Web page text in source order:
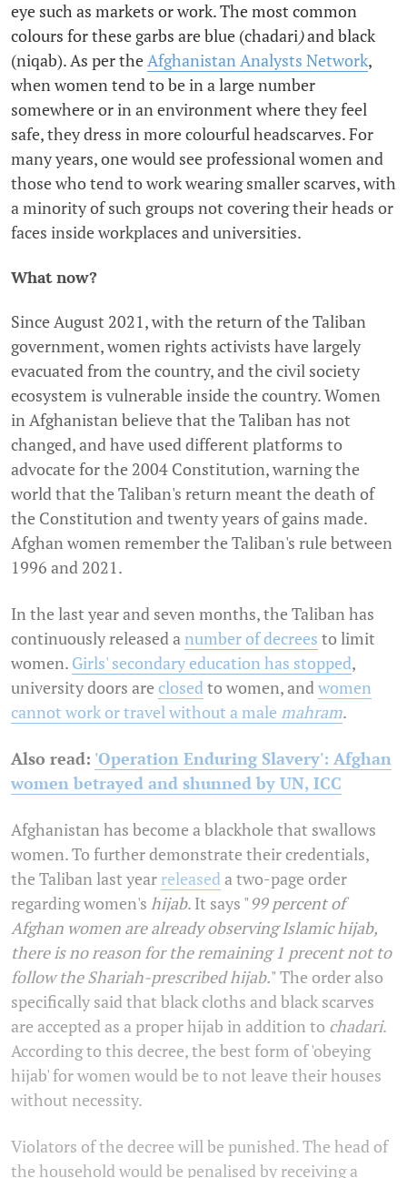
eye such as markets or work. The most common
colours for these garbs are blue (chadari)and black
(niqab). As per theAfghanistan Analysts Network,
when women tend to be in a large number
somewhere or in an environment where they feel
safe, they dress in more colourful headscarves. For
many years, one would see professional women and
those who tend to work wearing smaller scarves, with
a minority of such groups not covering their heads or
faces inside workplaces and universities.
What now?
Since August 2021, with the return of the Taliban
government, women rights activists have largely
evacuated from the country, and the civil society
ecosystem is vulnerable inside the country. Women
in Afghanistan believe that the Taliban has not
changed, and have used different platforms to
advocate for the 2004 Constitution, warning the
world that the Taliban's return meant the death of
the Constitution and twenty years of gains made.
Afghan women remember the Taliban's rule between
1996 and 2021.
In the last year and seven months, the Taliban has
continuously released anumber of decrees to limit
women. Girls' secondary education has stopped,
university doors are closedto women, andwomen
cannot work or travel without a male mahram.
Also read: 'Operation Enduring Slavery': Afghan
women betrayed and shunned by UN, ICC
Afghanistan has become a blackhole that swallows
women. To further demonstrate their credentials,
the Taliban last year releaseda two-page order
regarding women's hijab. It says " 99 percent of
Afghan women are already observing Islamic hijab,
there is no reason for the remaining 1 precent not to
follow the Shariah-prescribed hijab." The order also
specifically said that black cloths and black scarves
are accepted as a proper hijab in addition to chadari.
According to this decree, the best form of 'obeying
hijab' for women would be to not leave their houses
without necessity.
Violators of the decree will be punished. The head of
the household would be penalised by receiving a